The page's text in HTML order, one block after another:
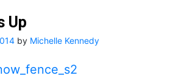
Up
by Michelle Kennedy